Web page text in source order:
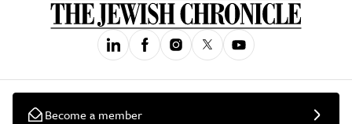
Become a member